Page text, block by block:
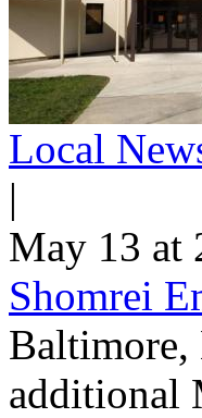
Local
|
May 13 at
Shomrei
Baltimore,
additional